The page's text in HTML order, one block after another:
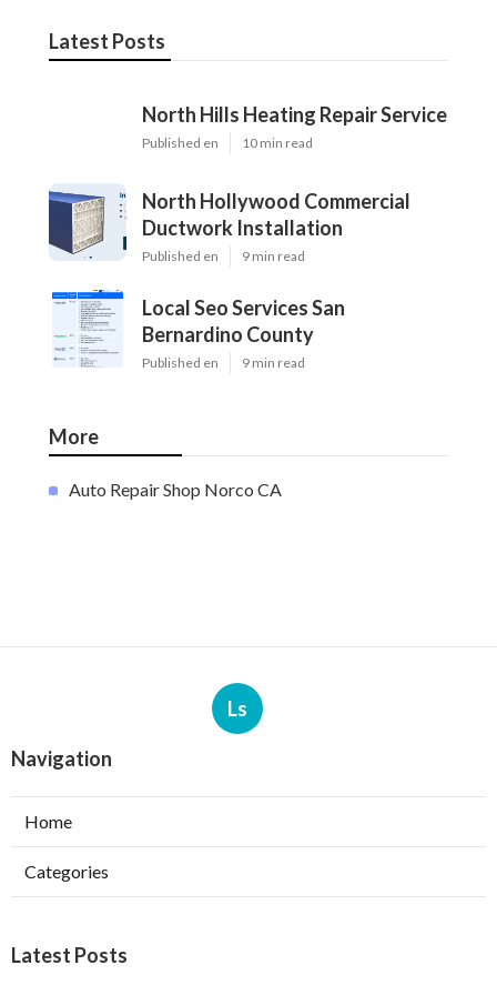
Latest Posts
North Hills Heating Repair Service
Published en 10 min read
North Hollywood Commercial
Ductwork Installation
Published en 9 min read
Local Seo Services San
Bernardino County
Published en 9 min read
More
Auto Repair Shop Norco CA
Ls
Navigation
Home
Categories
Latest Posts